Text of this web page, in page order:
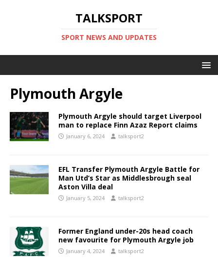
TALKSPORT
SPORT NEWS AND UPDATES
Plymouth Argyle
Plymouth Argyle should target Liverpool
man to replace Finn Azaz Report claims
January 6, 2024 talksport2
EFL Transfer Plymouth Argyle Battle for
Man Utd’s Star as Middlesbrough seal
Aston Villa deal
January 5, 2024 talksport2
Former England under-20s head coach
new favourite for Plymouth Argyle job
January 4, 2024 talksport2